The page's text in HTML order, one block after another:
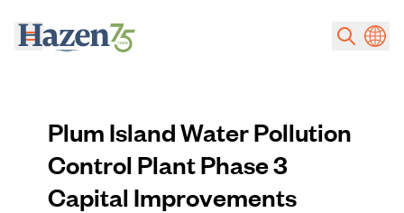
Plum Island Water Pollution
Control Plant Phase 3
Capital Improvements